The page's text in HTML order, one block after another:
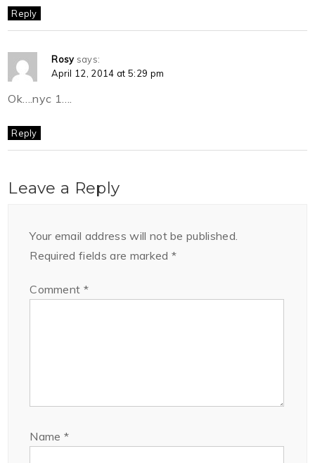
Reply
Rosy says:
April 12, 2014 at 5:29 pm
Ok….nyc 1….
Reply
Leave a Reply
Your email address will not be published.
Required fields are marked *
Comment *
Name *